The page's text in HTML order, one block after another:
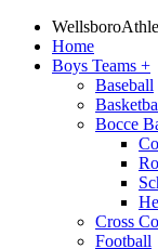
Home
Boys Teams +
Baseball
Bocce
Cross
Football